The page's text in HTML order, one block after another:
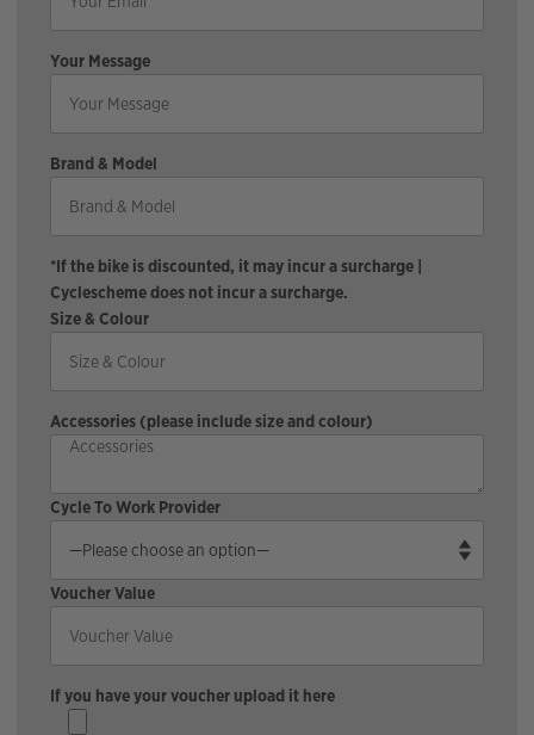
Your Message
Brand & Model
*If the bike is discounted, it may incur a surcharge |
Cyclescheme does not incur a surcharge.
Size & Colour
Accessories (please include size and colour)
Cycle To Work Provider
Voucher Value
If you have your voucher upload it here